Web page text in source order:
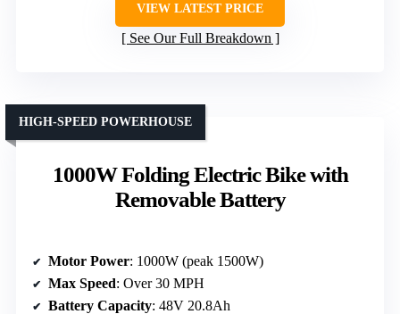
VIEW LATEST PRICE
See Our Full Breakdown
1000W Folding Electric Bike with
Removable Battery
HIGH-SPEED POWERHOUSE
Motor Power: 1000W (peak 1500W)
Max Speed: Over 30 MPH
Battery Capacity: 48V 20.8Ah